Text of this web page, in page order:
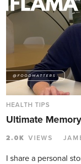
HEALTH TIPS
Ultimate
2.0K VIEWS
I share a personal